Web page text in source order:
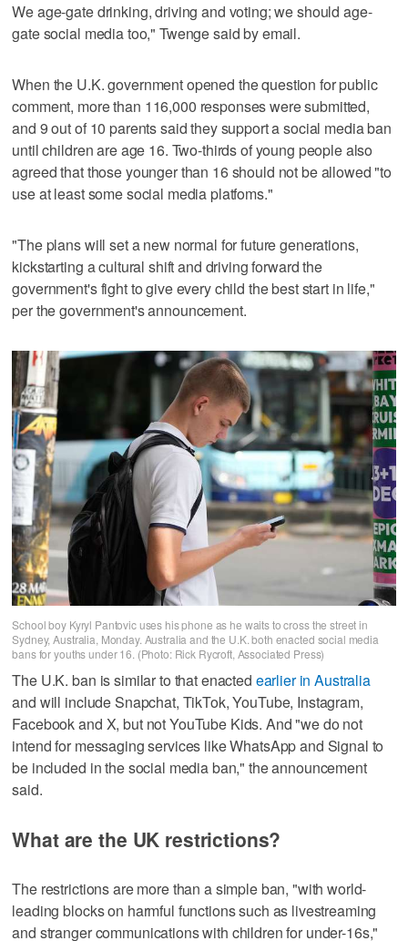
We age-gate drinking, driving and voting; we should age-
gate social media too," Twenge said by email.
When the U.K. government opened the question for public
comment, more than 116,000 responses were submitted,
and 9 out of 10 parents said they support a social media ban
until children are age 16. Two-thirds of young people also
agreed that those younger than 16 should not be allowed "to
use at least some social media platfoms."
"The plans will set a new normal for future generations,
kickstarting a cultural shift and driving forward the
government's fight to give every child the best start in life,"
per the government's announcement.
School boy Kyryl Pantovic uses his phone as he waits to cross the street in
Sydney, Australia, Monday. Australia and the U.K. both enacted social media
bans for youths under 16. (Photo: Rick Rycroft, Associated Press)
The U.K. ban is similar to that enacted earlier in Australia
and will include Snapchat, TikTok, YouTube, Instagram,
Facebook and X, but not YouTube Kids. And "we do not
intend for messaging services like WhatsApp and Signal to
be included in the social media ban," the announcement
said.
What are the UK restrictions?
The restrictions are more than a simple ban, "with world-
leading blocks on harmful functions such as livestreaming
and stranger communications with children for under-16s,"